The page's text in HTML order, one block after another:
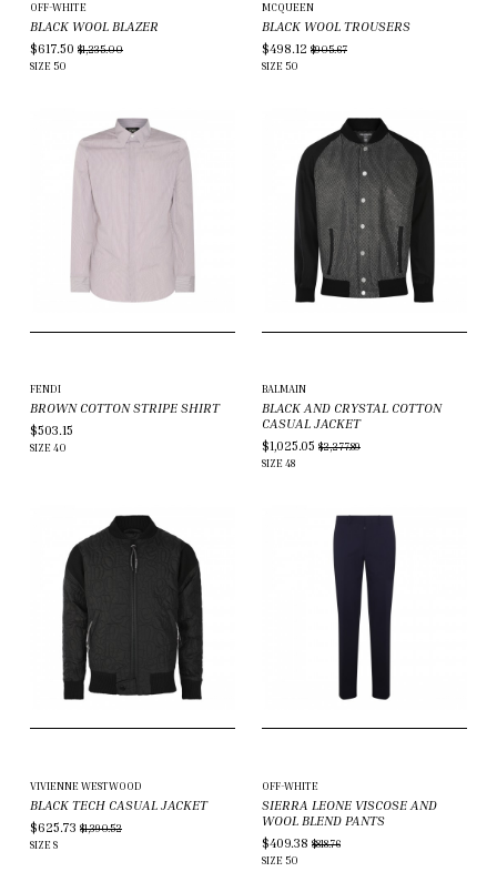
OFF-WHITE
BLACK WOOL BLAZER
$617.50 $1,235.00
SIZE 50
MCQUEEN
BLACK WOOL TROUSERS
$498.12 $905.67
SIZE 50
FENDI
BROWN COTTON STRIPE SHIRT
$503.15
SIZE 40
BALMAIN
BLACK AND CRYSTAL COTTON
CASUAL JACKET
$1,025.05 $2,277.89
SIZE 48
VIVIENNE WESTWOOD
BLACK TECH CASUAL JACKET
$625.73 $1,390.52
SIZE S
OFF-WHITE
SIERRA LEONE VISCOSE AND
WOOL BLEND PANTS
$409.38 $818.76
SIZE 50